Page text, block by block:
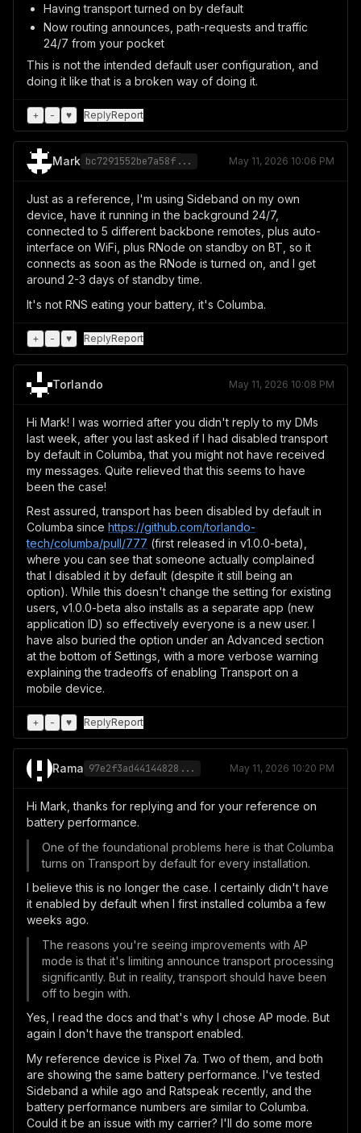
Having transport turned on by default
Now routing announces, path-requests and traffic
24/7 from your pocket
This is not the intended default user configuration, and
doing it like that is a broken way of doing it.
+ - ♥ ReplyReport
Mark bc7291552be7a58f... May 11, 2026 10:06 PM
Just as a reference, I'm using Sideband on my own
device, have it running in the background 24/7,
connected to 5 different backbone remotes, plus auto-
interface on WiFi, plus RNode on standby on BT, so it
connects as soon as the RNode is turned on, and I get
around 2-3 days of standby time.
It's not RNS eating your battery, it's Columba.
+ - ♥ ReplyReport
Torlando May 11, 2026 10:08 PM
Hi Mark! I was worried after you didn't reply to my DMs
last week, after you last asked if I had disabled transport
by default in Columba, that you might not have received
my messages. Quite relieved that this seems to have
been the case!
Rest assured, transport has been disabled by default in
Columba since https://github.com/torlando-
tech/columba/pull/777 (first released in v1.0.0-beta),
where you can see that someone actually complained
that I disabled it by default (despite it still being an
option). While this doesn't change the setting for existing
users, v1.0.0-beta also installs as a separate app (new
application ID) so effectively everyone is a new user. I
have also buried the option under an Advanced section
at the bottom of Settings, with a more verbose warning
explaining the tradeoffs of enabling Transport on a
mobile device.
+ - ♥ ReplyReport
Rama 97e2f3ad44144828... May 11, 2026 10:20 PM
Hi Mark, thanks for replying and for your reference on
battery performance.
One of the foundational problems here is that Columba
turns on Transport by default for every installation.
I believe this is no longer the case. I certainly didn't have
it enabled by default when I first installed columba a few
weeks ago.
The reasons you're seeing improvements with AP
mode is that it's limiting announce transport processing
significantly. But in reality, transport should have been
off to begin with.
Yes, I read the docs and that's why I chose AP mode. But
again I don't have the transport enabled.
My reference device is Pixel 7a. Two of them, and both
are showing the same battery performance. I've tested
Sideband a while ago and Ratspeak recently, and the
battery performance numbers are similar to Columba.
Could it be an issue with my carrier? I'll do some more